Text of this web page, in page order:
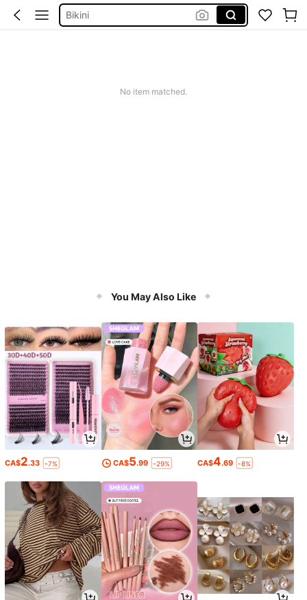
Bikini
No item matched.
You May Also Like
CA$2.33 -7% CA$5.99 -29% CA$4.69 -8%